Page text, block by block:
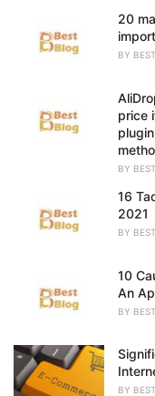
20
BY
price
BY
16
2021
BY
10
An
BY
BY